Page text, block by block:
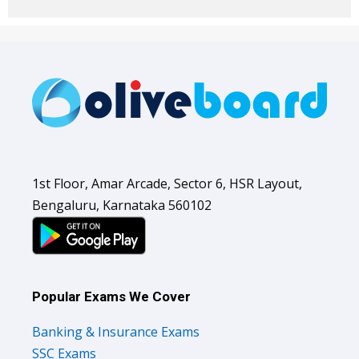
1st Floor, Amar Arcade, Sector 6, HSR Layout,
Bengaluru, Karnataka 560102
Popular Exams We Cover
Banking & Insurance Exams
SSC Exams